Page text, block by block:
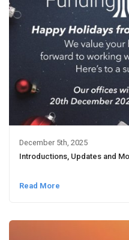
December 5th, 2025
Introductions, Updates and
Read More